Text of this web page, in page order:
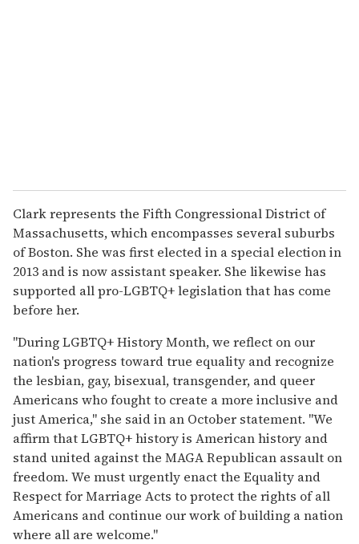
Clark represents the Fifth Congressional District of
Massachusetts, which encompasses several suburbs
of Boston. She was first elected in a special election in
2013 and is now assistant speaker. She likewise has
supported all pro-LGBTQ+ legislation that has come
before her.
"During LGBTQ+ History Month, we reflect on our
nation's progress toward true equality and recognize
the lesbian, gay, bisexual, transgender, and queer
Americans who fought to create a more inclusive and
just America," she said in an October statement. "We
affirm that LGBTQ+ history is American history and
stand united against the MAGA Republican assault on
freedom. We must urgently enact the Equality and
Respect for Marriage Acts to protect the rights of all
Americans and continue our work of building a nation
where all are welcome."